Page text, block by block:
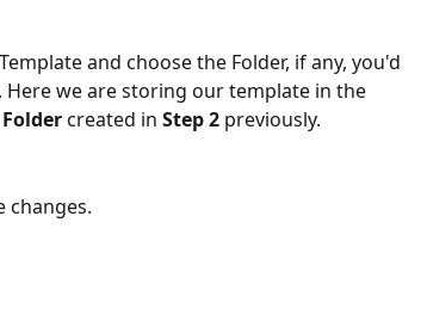
and choose the Folder, if any, you'd
Here we are storing our template in the
created in Step 2 previously.
changes.